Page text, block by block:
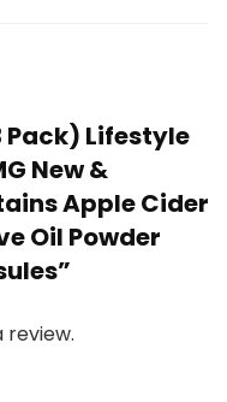
Pack) Lifestyle
New &
Apple Cider
Oil Powder
review.